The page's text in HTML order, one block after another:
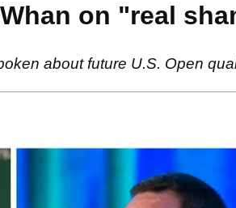
on "real
about future U.S. Open